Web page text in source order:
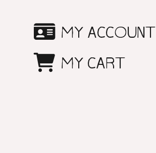
TO
CONTENT
MY ACCOUNT
MY CART